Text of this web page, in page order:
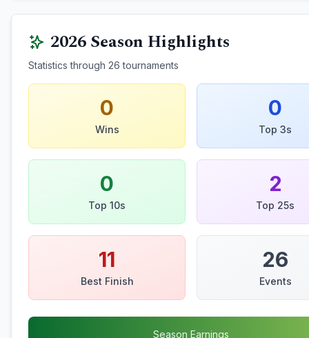
2026Season Highlights
Statistics through 26 tournaments
0
Wins
0
Top 3s
0
Top 10s
2
Top 25s
11
Best Finish
26
Events
Season Earnings